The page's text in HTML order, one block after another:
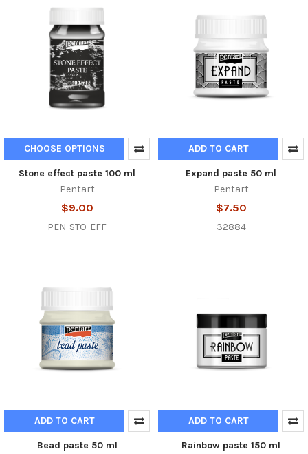
CHOOSE OPTIONS
Stone effect paste 100 ml
Pentart
$9.00
PEN-STO-EFF
ADD TO CART
Expand paste 50 ml
Pentart
$7.50
32884
ADD TO CART
Bead paste 50 ml
ADD TO CART
Rainbow paste 150 ml